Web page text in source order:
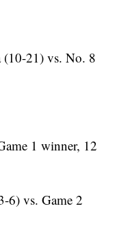
21) vs. No. 8
1 winner, 12
6) vs. Game 2